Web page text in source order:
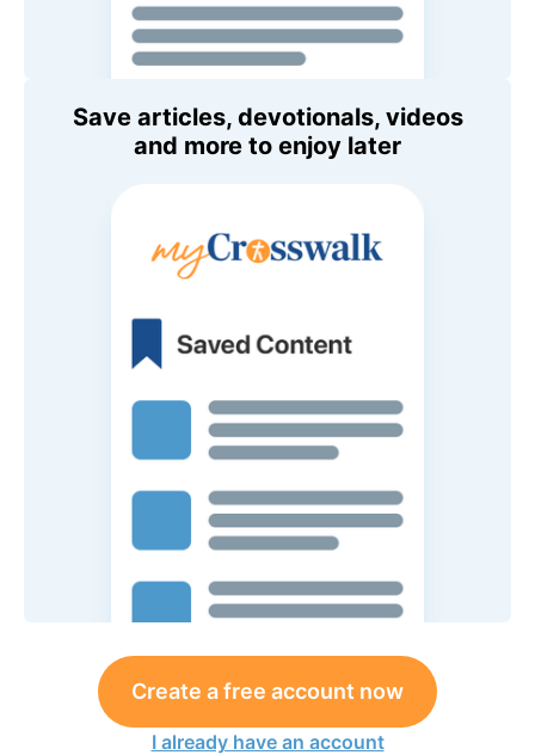
Save articles, devotionals, videos
and more to enjoy later
Create a free account now
I already have an account